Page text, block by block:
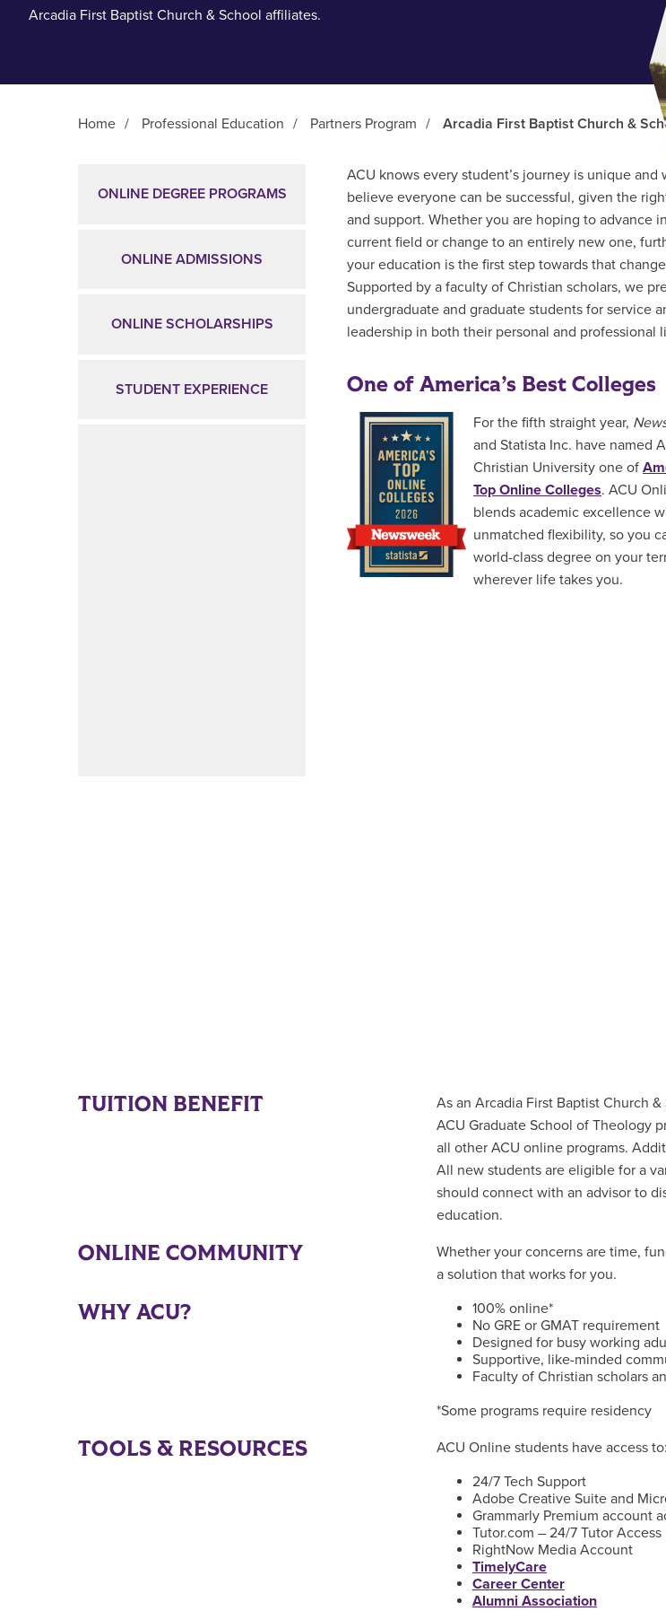
Arcadia First Baptist Church & School affiliates.
Home / Professional Education / Partners Program / Arcadia First Baptist Church &
ONLINE DEGREE PROGRAMS
ONLINE ADMISSIONS
ONLINE SCHOLARSHIPS
STUDENT EXPERIENCE
ACU knows every student’s journey is unique and
believe everyone can be successful, given the
and support. Whether you are hoping to advance
current field or change to an entirely new one,
your education is the first step towards that
Supported by a faculty of Christian scholars, we
undergraduate and graduate students for service
leadership in both their personal and professional
One of America’s Best Colleges
For the fifth straight year,
and Statista Inc. have named
Christian University one of
Top Online Colleges. ACU
blends academic excellence
unmatched flexibility, so you
world-class degree on your
wherever life takes you.
TUITION BENEFIT As an Arcadia First Baptist Church
ACU Graduate School of Theology
all other ACU online programs.
All new students are eligible for a
should connect with an advisor to
education.
ONLINE COMMUNITY
Whether your concerns are time,
a solution that works for you.
WHY ACU?
100% online*
No GRE or GMAT requirement
Designed for busy working
Supportive, like-minded
Faculty of Christian scholars
*Some programs require residency
TOOLS & RESOURCES
ACU Online students have access to:
24/7 Tech Support
Adobe Creative Suite and
Grammarly Premium account
Tutor.com – 24/7 Tutor Access
RightNow Media Account
TimelyCare
Career Center
Alumni Association